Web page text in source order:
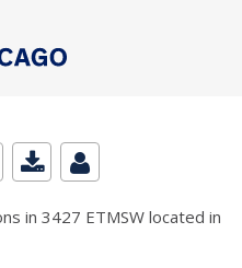
in 3427 ETMSW located in